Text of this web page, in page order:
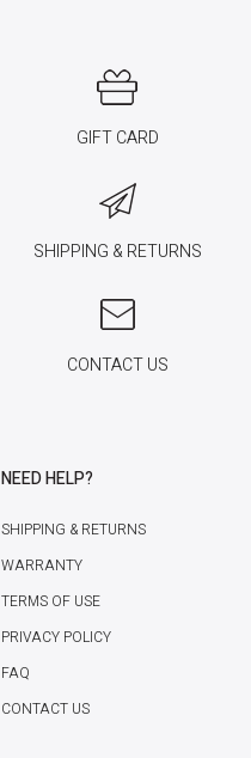
GIFT CARD
SHIPPING & RETURNS
CONTACT US
NEED HELP?
SHIPPING & RETURNS
WARRANTY
TERMS OF USE
PRIVACY POLICY
FAQ
CONTACT US